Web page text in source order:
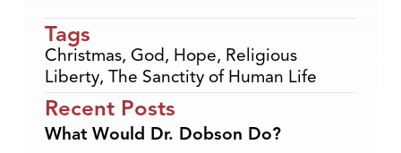
Tags
Christmas, God, Hope, Religious
Liberty, The Sanctity of Human Life
Recent Posts
What Would Dr. Dobson Do?